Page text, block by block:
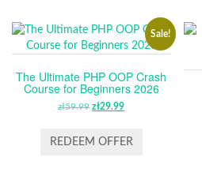
Sale!
The Ultimate PHP OOP Crash
Course for Beginners 2026
zł59.99 ORIGINAL
WAS:
zł29.99CURRENT
IS:
REDEEM OFFER